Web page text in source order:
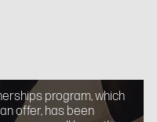
program, which
offer, has been